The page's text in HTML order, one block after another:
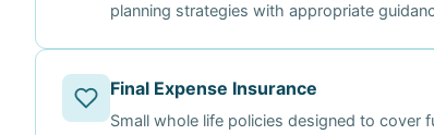
planning strategies with appropriate
Final Expense Insurance
Small whole life policies designed to cover